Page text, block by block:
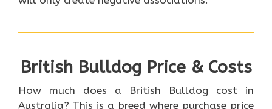
British Bulldog Price & Costs
How much does a British Bulldog cost in
Australia? This is a breed where purchase price